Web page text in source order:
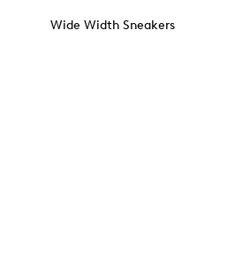
Wide Width Sneakers